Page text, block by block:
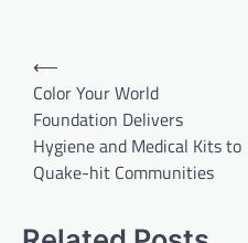
Post
navigation
⟵
Color Your World
Foundation Delivers
Hygiene and Medical Kits to
Quake-hit Communities